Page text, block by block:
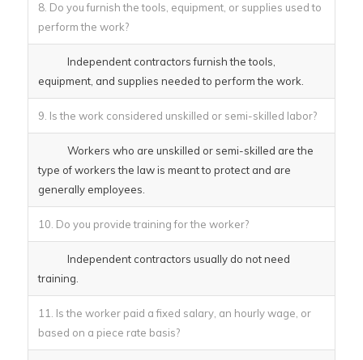
8. Do you furnish the tools, equipment, or supplies used to
perform the work?
Independent contractors furnish the tools,
equipment, and supplies needed to perform the work.
9. Is the work considered unskilled or semi-skilled labor?
Workers who are unskilled or semi-skilled are the
type of workers the law is meant to protect and are
generally employees.
10. Do you provide training for the worker?
Independent contractors usually do not need
training.
11. Is the worker paid a fixed salary, an hourly wage, or
based on a piece rate basis?